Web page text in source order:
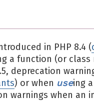
in PHP 8.4 (
a function (or
deprecation
) or when useing
warnings when an